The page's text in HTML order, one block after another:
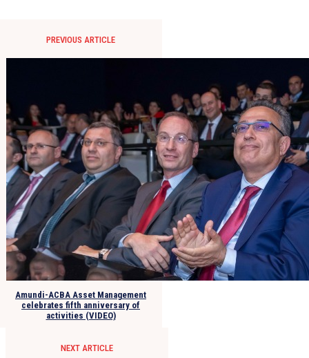
PREVIOUS ARTICLE
Amundi-ACBA Asset Management
celebrates fifth anniversary of
activities (VIDEO)
NEXT ARTICLE